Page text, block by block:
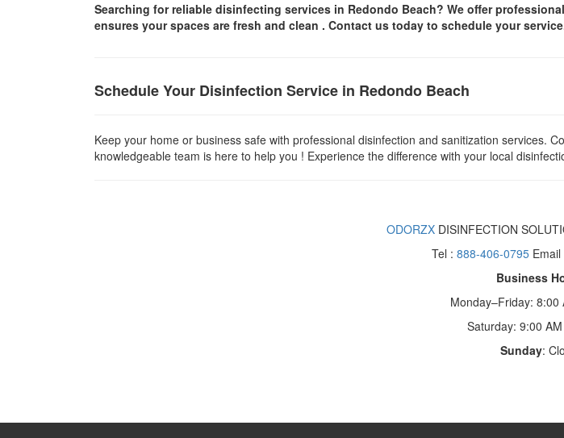
Searching for reliable disinfecting services in Redondo Beach? We offer
ensures your spaces are fresh and clean . Contact us today to schedule your
Schedule Your Disinfection Service in Redondo Beach
Keep your home or business safe with professional disinfection and sanitization services.
knowledgeable team is here to help you ! Experience the difference with your local
ODORZXDISINFECTION
Tel : 888-406-0795Email
Business
Monday–Friday: 8:00
Saturday: 9:00
Sunday: